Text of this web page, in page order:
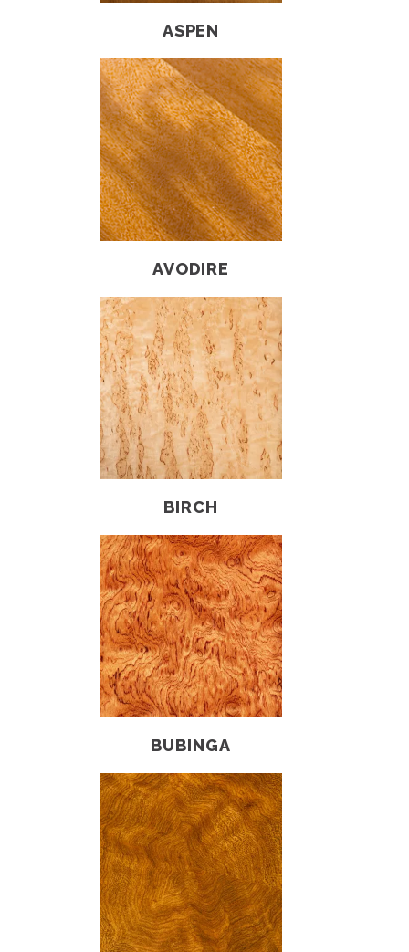
ASPEN
AVODIRE
BIRCH
BUBINGA